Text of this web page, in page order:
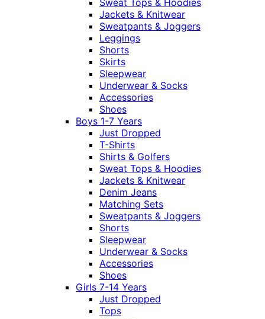
Sweat Tops & Hoodies
Jackets & Knitwear
Sweatpants & Joggers
Leggings
Shorts
Skirts
Sleepwear
Underwear & Socks
Accessories
Shoes
Boys 1-7 Years
Just Dropped
T-Shirts
Shirts & Golfers
Sweat Tops & Hoodies
Jackets & Knitwear
Denim Jeans
Matching Sets
Sweatpants & Joggers
Shorts
Sleepwear
Underwear & Socks
Accessories
Shoes
Girls 7-14 Years
Just Dropped
Tops